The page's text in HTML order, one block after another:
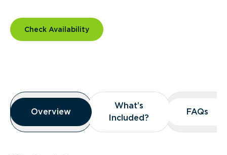
Check Availability
Overview
Overview
Overview
What’s
Included?
What’s
Included?
FAQs
FAQs